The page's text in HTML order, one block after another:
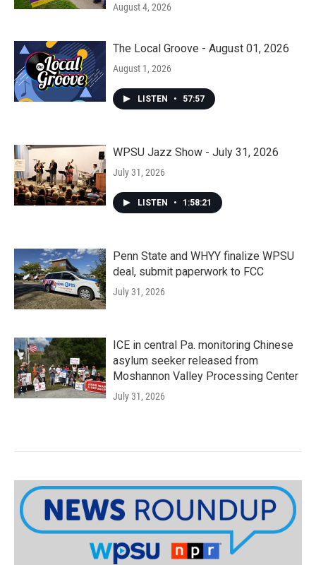
August 4, 2026
The Local Groove - August 01, 2026
August 1, 2026
LISTEN • 57:57
WPSU Jazz Show - July 31, 2026
July 31, 2026
LISTEN • 1:58:21
Penn State and WHYY finalize WPSU
deal, submit paperwork to FCC
July 31, 2026
ICE in central Pa. monitoring Chinese
asylum seeker released from
Moshannon Valley Processing Center
July 31, 2026